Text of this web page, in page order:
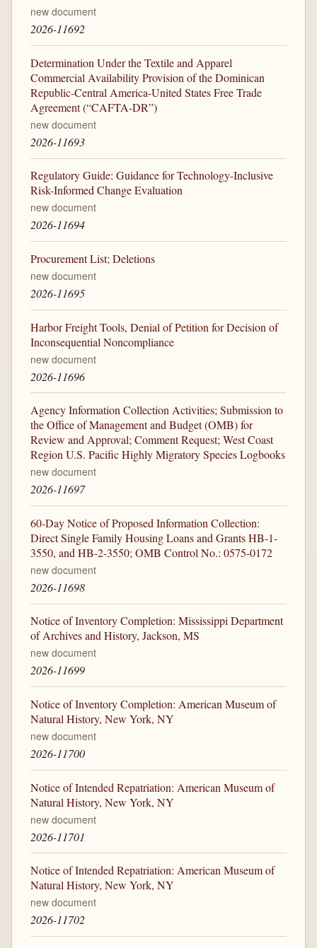
new document
2026-11692
Determination Under the Textile and Apparel
Commercial Availability Provision of the Dominican
Republic-Central America-United States Free Trade
Agreement (“CAFTA-DR”)
new document
2026-11693
Regulatory Guide: Guidance for Technology-Inclusive
Risk-Informed Change Evaluation
new document
2026-11694
Procurement List; Deletions
new document
2026-11695
Harbor Freight Tools, Denial of Petition for Decision of
Inconsequential Noncompliance
new document
2026-11696
Agency Information Collection Activities; Submission to
the Office of Management and Budget (OMB) for
Review and Approval; Comment Request; West Coast
Region U.S. Pacific Highly Migratory Species Logbooks
new document
2026-11697
60-Day Notice of Proposed Information Collection:
Direct Single Family Housing Loans and Grants HB-1-
3550, and HB-2-3550; OMB Control No.: 0575-0172
new document
2026-11698
Notice of Inventory Completion: Mississippi Department
of Archives and History, Jackson, MS
new document
2026-11699
Notice of Inventory Completion: American Museum of
Natural History, New York, NY
new document
2026-11700
Notice of Intended Repatriation: American Museum of
Natural History, New York, NY
new document
2026-11701
Notice of Intended Repatriation: American Museum of
Natural History, New York, NY
new document
2026-11702